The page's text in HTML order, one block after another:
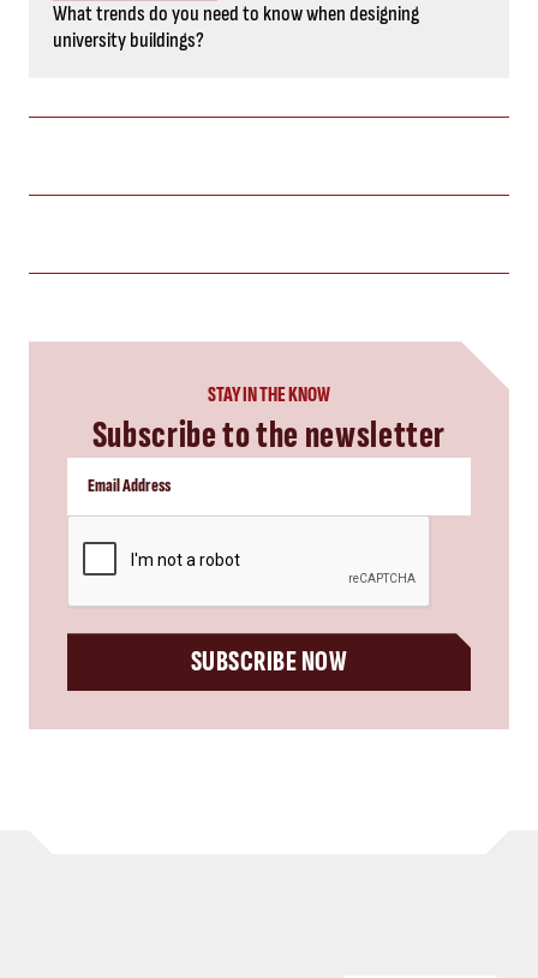
What trends do you need to know when designing
university buildings?
STAY IN THE KNOW
Subscribe to the newsletter
SUBSCRIBE NOW